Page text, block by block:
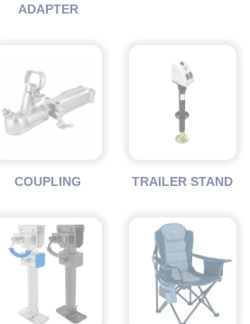
ADAPTER
COUPLING TRAILER STAND